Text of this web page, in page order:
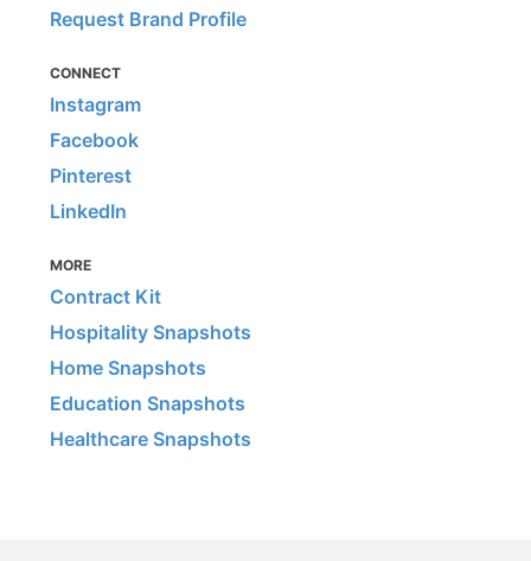
Request Brand Profile
CONNECT
Instagram
Facebook
Pinterest
LinkedIn
MORE
Contract Kit
Hospitality Snapshots
Home Snapshots
Education Snapshots
Healthcare Snapshots